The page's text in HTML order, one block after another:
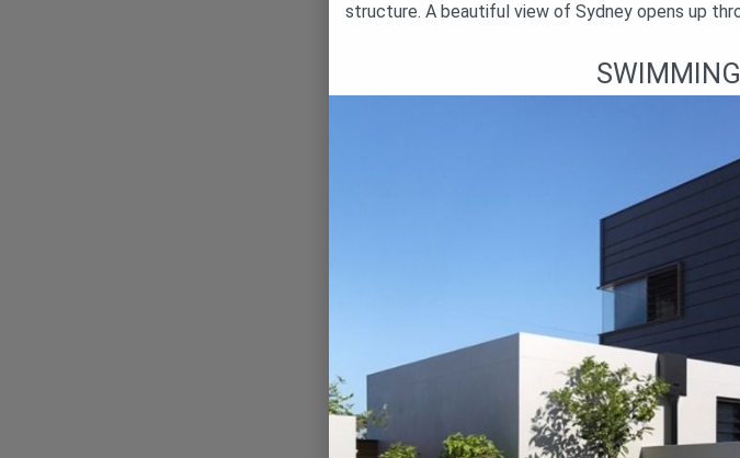
structure. A beautiful view of Sydney opens up